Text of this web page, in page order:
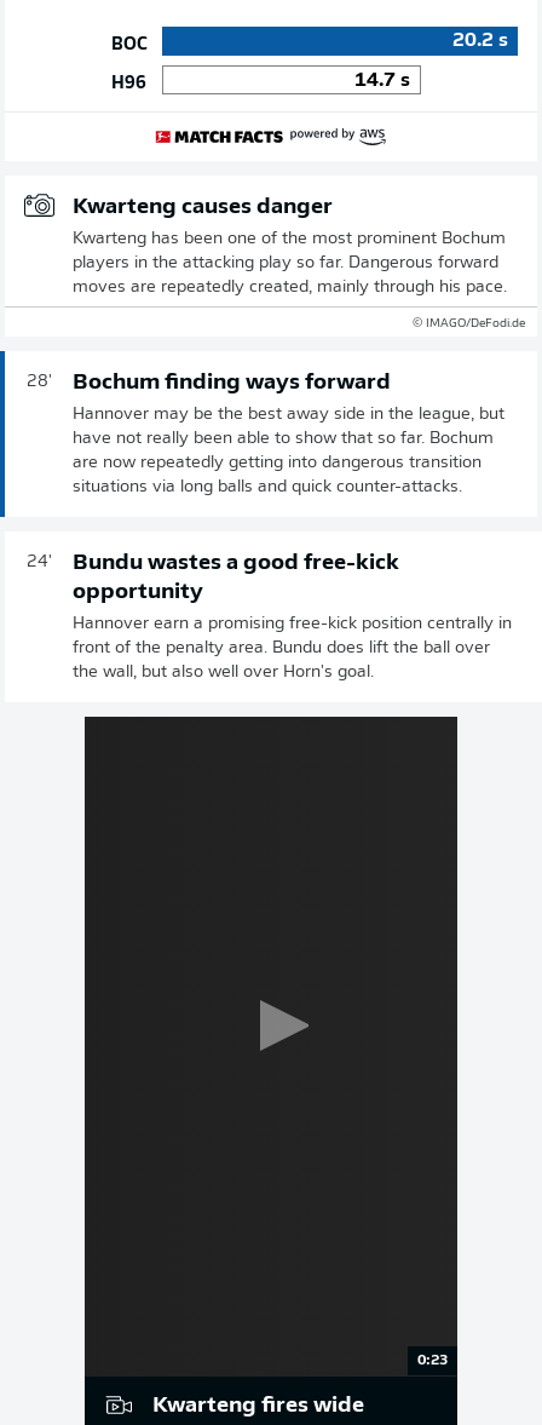
BOC
H96
20.2 s
14.7 s
Kwarteng causes danger
Kwarteng has been one of the most prominent Bochum
players in the attacking play so far. Dangerous forward
moves are repeatedly created, mainly through his pace.
© IMAGO/DeFodi.de
28' Bochum finding ways forward
Hannover may be the best away side in the league, but
have not really been able to show that so far. Bochum
are now repeatedly getting into dangerous transition
situations via long balls and quick counter-attacks.
24'
Bundu wastes a good free-kick
opportunity
Hannover earn a promising free-kick position centrally in
front of the penalty area. Bundu does lift the ball over
the wall, but also well over Horn's goal.
0:23
Kwarteng fires wide